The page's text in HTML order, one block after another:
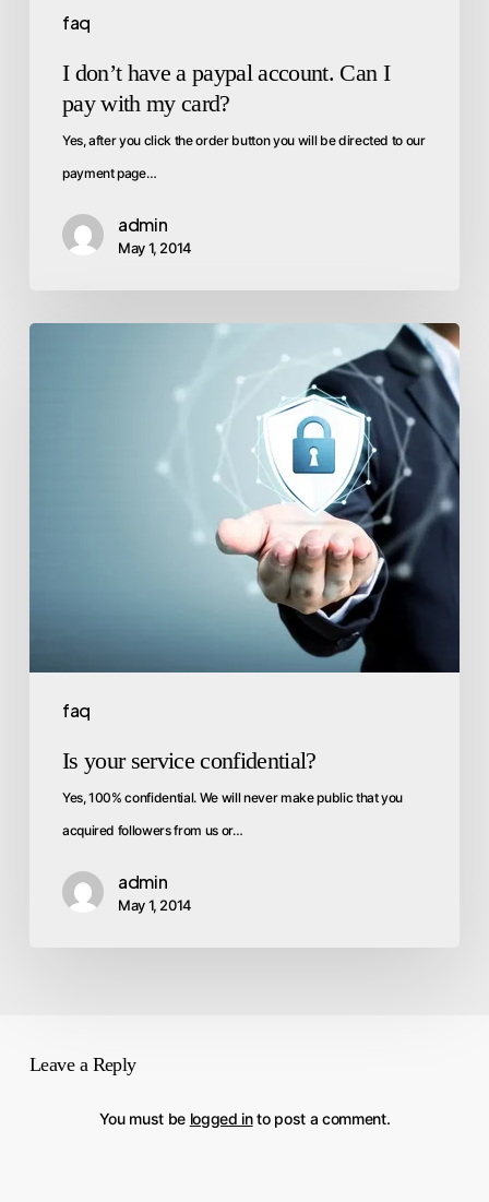
faq
I don’t have a paypal account. Can I
pay with my card?
Yes, after you click the order button you will be directed to our
payment page…
admin
May 1, 2014
faq
Is your service confidential?
Yes, 100% confidential. We will never make public that you
acquired followers from us or…
admin
May 1, 2014
Leave a Reply
You must be logged into post a comment.